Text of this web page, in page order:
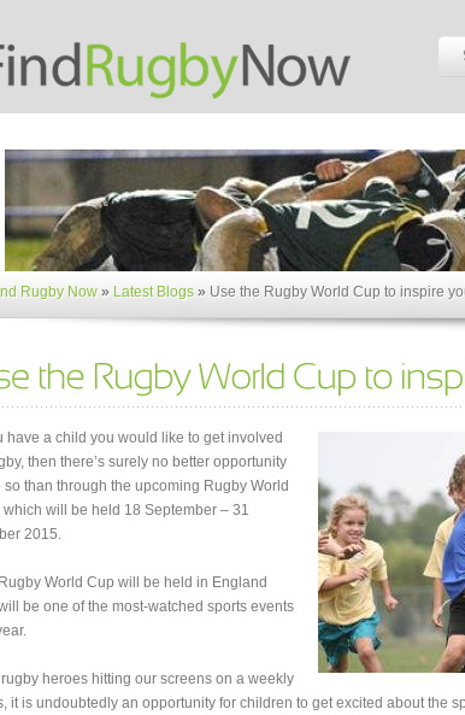
Rugby Now » Latest Blogs » Use the Rugby World Cup to inspire
have a child you would like to get involved
then there’s surely no better opportunity
so than through the upcoming Rugby World
which will be held 18 September – 31
2015.
World Cup will be held in England
be one of the most-watched sports events
heroes hitting our screens on a weekly
it is undoubtedly an opportunity for children to get excited about the